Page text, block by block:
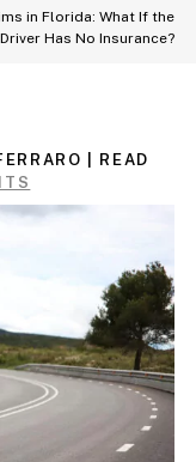
in Florida: What If the
Has No Insurance?
READ